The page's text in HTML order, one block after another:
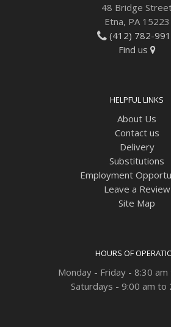
48 Bridge
Etna, PA 15223
(412) 782-
Find us
HELPFUL LINKS
About Us
Contact us
Delivery
Substitutions
Employment
Leave a Review
Site Map
HOURS OF
Monday - Friday - 8:30
Saturdays - 9:00 am to